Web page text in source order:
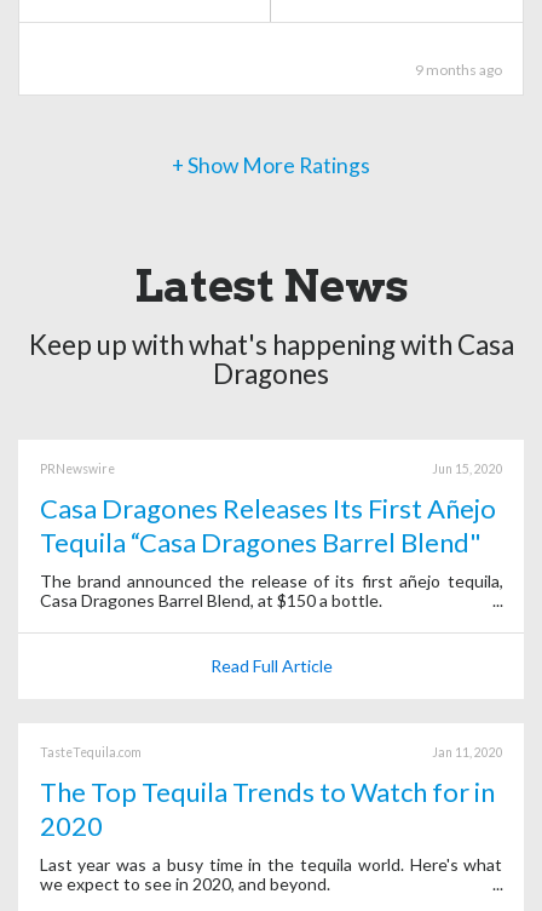
9 months ago
+ Show More Ratings
Latest News
Keep up with what's happening with Casa
Dragones
PRNewswire Jun 15, 2020
Casa Dragones Releases Its First Añejo
Tequila “Casa Dragones Barrel Blend"
The brand announced the release of its first añejo tequila,
Casa Dragones Barrel Blend, at $150 a bottle.
Read Full Article
TasteTequila.com Jan 11, 2020
The Top Tequila Trends to Watch for in
2020
Last year was a busy time in the tequila world. Here's what
we expect to see in 2020, and beyond.